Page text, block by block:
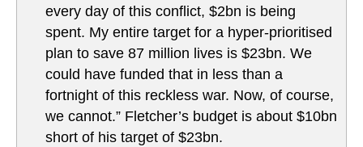
every day of this conflict, $2bn is being
spent. My entire target for a hyper-prioritised
plan to save 87 million lives is $23bn. We
could have funded that in less than a
fortnight of this reckless war. Now, of course,
we cannot.” Fletcher’s budget is about $10bn
short of his target of $23bn.